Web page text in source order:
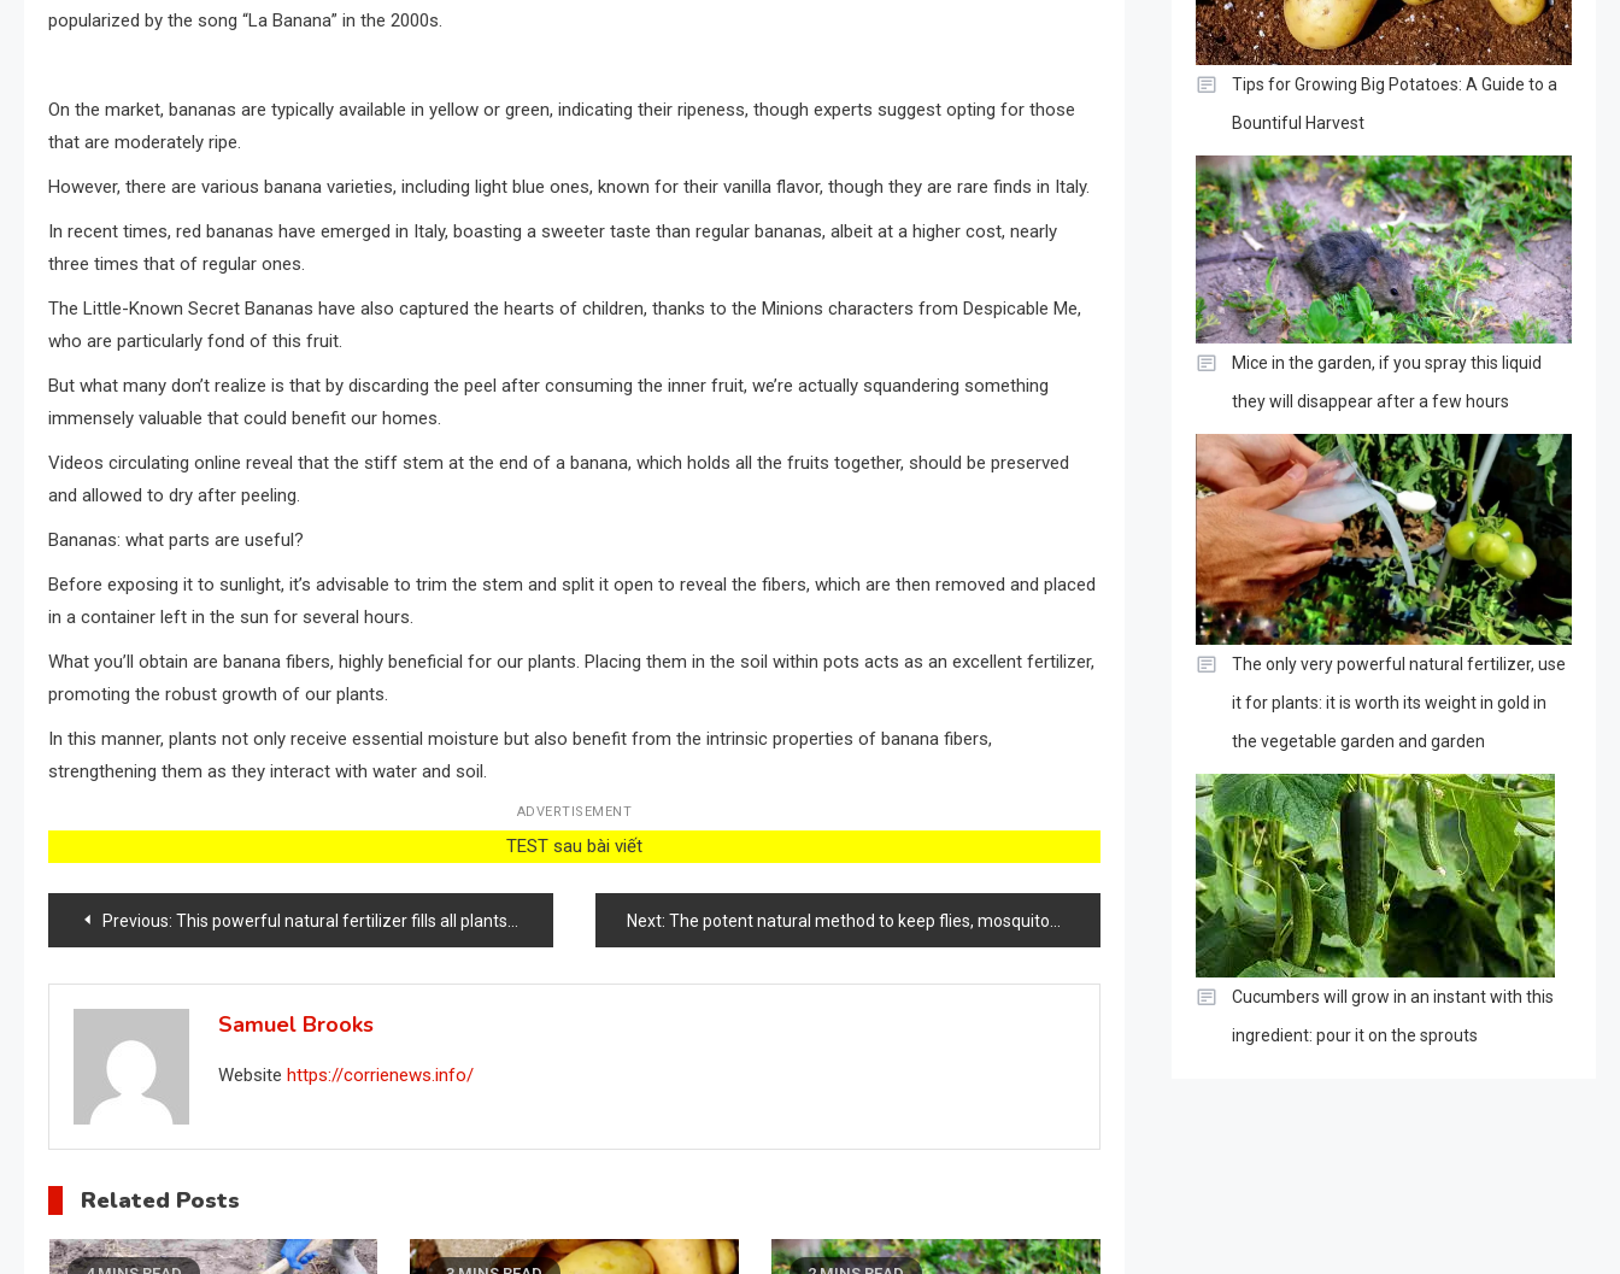
popularized by the song “La Banana” in the 2000s.
On the market, bananas are typically available in yellow or green, indicating their ripeness, though experts suggest opting for those
that are moderately ripe.
However, there are various banana varieties, including light blue ones, known for their vanilla flavor, though they are rare finds in Italy.
In recent times, red bananas have emerged in Italy, boasting a sweeter taste than regular bananas, albeit at a higher cost, nearly
three times that of regular ones.
The Little-Known Secret Bananas have also captured the hearts of children, thanks to the Minions characters from Despicable Me,
who are particularly fond of this fruit.
But what many don’t realize is that by discarding the peel after consuming the inner fruit, we’re actually squandering something
immensely valuable that could benefit our homes.
Videos circulating online reveal that the stiff stem at the end of a banana, which holds all the fruits together, should be preserved
and allowed to dry after peeling.
Bananas: what parts are useful?
Before exposing it to sunlight, it’s advisable to trim the stem and split it open to reveal the fibers, which are then removed and placed
in a container left in the sun for several hours.
What you’ll obtain are banana fibers, highly beneficial for our plants. Placing them in the soil within pots acts as an excellent fertilizer,
promoting the robust growth of our plants.
In this manner, plants not only receive essential moisture but also benefit from the intrinsic properties of banana fibers,
strengthening them as they interact with water and soil.
ADVERTISEMENT
TEST sau bài viết
Post
navigation
Previous: This powerful natural fertilizer fills all plants with lots of flowers Next: The potent natural method to keep flies, mosquitoes, and other insects away from your home
Samuel Brooks
Website https://corrienews.info/
Related Posts
Tips for Growing Big Potatoes: A Guide to a
Bountiful Harvest
Mice in the garden, if you spray this liquid
they will disappear after a few hours
The only very powerful natural fertilizer, use
it for plants: it is worth its weight in gold in
the vegetable garden and garden
Cucumbers will grow in an instant with this
ingredient: pour it on the sprouts